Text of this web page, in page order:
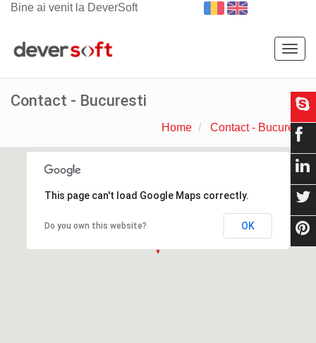
Bine ai venit la DeverSoft
Contact - Bucuresti
Home Contact - Bucuresti
This page can't load Google Maps correctly.
Do you own this website? OK